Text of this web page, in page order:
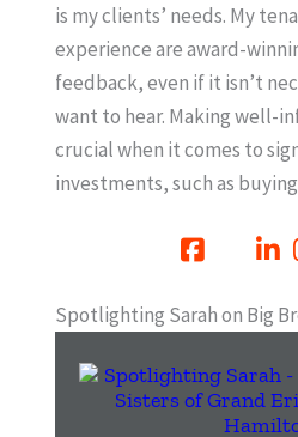
is my clients’ needs. My
experience are award-
feedback, even if it isn’t
want to hear. Making well-
crucial when it comes to
investments, such as
Spotlighting Sarah on Big